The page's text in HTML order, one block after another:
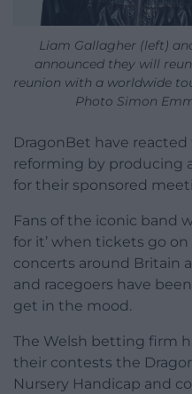
Liam Gallagher (left)
announced they will
reunion with a worldwide
Photo Simon
DragonBet have reacted
reforming by producing
for their sponsored
Fans of the iconic band
for it’ when tickets go
concerts around Britain
and racegoers have
get in the mood.
The Welsh betting firm
their contests the
Nursery Handicap and